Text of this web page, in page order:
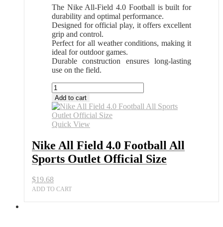
The Nike All-Field 4.0 Football is built for
durability and optimal performance.
Designed for official play, it offers excellent
grip and control.
Perfect for all weather conditions, making it
ideal for outdoor games.
Durable construction ensures long-lasting
use on the field.
Nike
All
Field
4.0
Football
Sports
Outlet
Official
Size
quantity
Add to cart
Quick View
Nike All Field 4.0 Football All
Sports Outlet Official Size
$19.68
ADD TO CART